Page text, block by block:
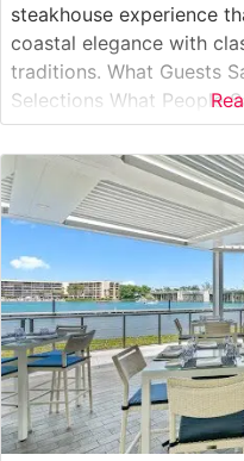
steakhouse experience
coastal elegance with
traditions. What Guests
Selections What People
People who visit this
refined yet welcoming
combines warm wood
fixtures, creating an